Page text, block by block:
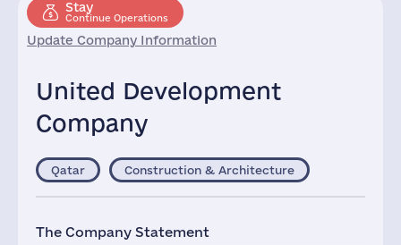
Stay
Continue Operations
Update Company Information
United Development
Company
Qatar Construction & Architecture
The Company Statement